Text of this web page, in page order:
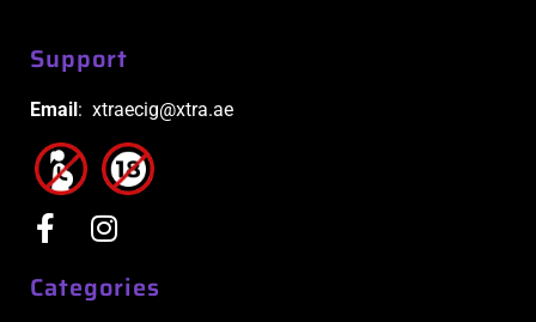
Support
Email : xtraecig@xtra.ae
Categories